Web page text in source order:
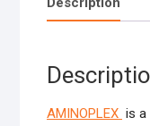
AMINOPLEX is a